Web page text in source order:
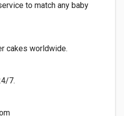
to match any baby
cakes worldwide.
7.